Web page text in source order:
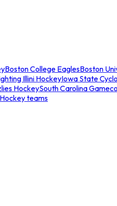
Boston College EaglesBoston
Illini HockeyIowa State
HockeySouth Carolina
teams